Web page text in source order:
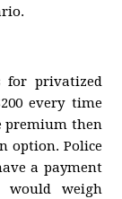
for privatized
every time
premium then
option. Police
a payment
weigh